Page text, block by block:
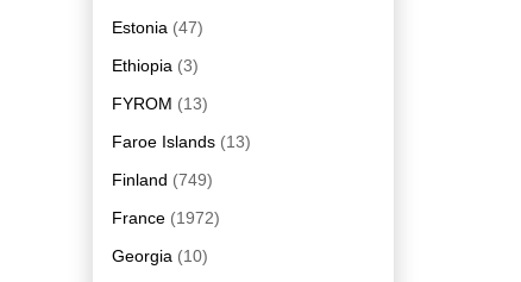
Estonia (47)
Ethiopia (3)
FYROM (13)
Faroe Islands (13)
Finland (749)
France (1972)
Georgia (10)